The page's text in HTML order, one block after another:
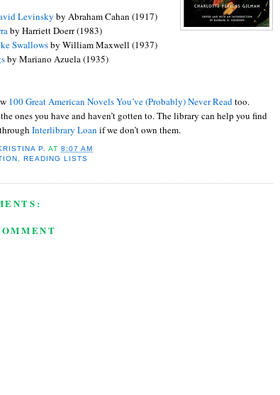
Levinsky by Abraham Cahan (1917)
by Harriett Doerr (1983)
Swallowsby William Maxwell (1937)
by Mariano Azuela (1935)
100 Great American Novels You’ve (Probably) Never Readtoo.
ones you have and haven’t gotten to. The library can help you find
Interlibrary Loan if we don’t own them.
P. AT8:07 AM
,READING LISTS